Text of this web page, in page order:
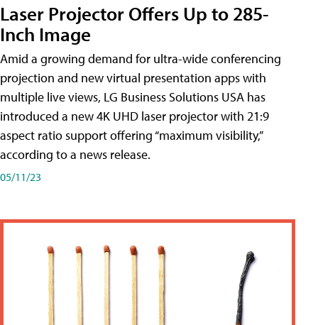
Laser Projector Offers Up to 285-
Inch Image
Amid a growing demand for ultra-wide conferencing
projection and new virtual presentation apps with
multiple live views, LG Business Solutions USA has
introduced a new 4K UHD laser projector with 21:9
aspect ratio support offering “maximum visibility,”
according to a news release.
05/11/23